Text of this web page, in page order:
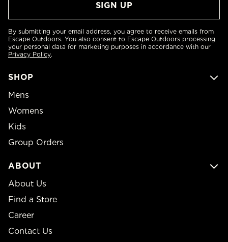
SHOP
Mens
Womens
Kids
Group Orders
ABOUT
About Us
Find a Store
Career
Contact Us
By submitting your email address, you agree to receive emails from
Escape Outdoors. You also consent to Escape Outdoors processing
your personal data for marketing purposes in accordance with our
Privacy Policy.